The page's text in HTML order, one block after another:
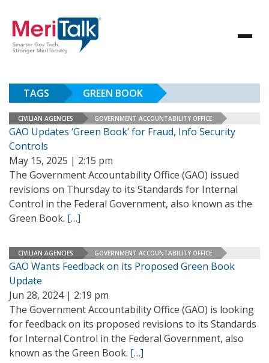
TAGS GREEN BOOK
CIVILIAN AGENCIES GOVERNMENT ACCOUNTABILITY OFFICE
GAO Updates ‘Green Book’ for Fraud, Info Security
Controls
May 15, 2025 | 2:15 pm
The Government Accountability Office (GAO) issued
revisions on Thursday to its Standards for Internal
Control in the Federal Government, also known as the
Green Book. […]
CIVILIAN AGENCIES GOVERNMENT ACCOUNTABILITY OFFICE
GAO Wants Feedback on its Proposed Green Book
Update
Jun 28, 2024 | 2:19 pm
The Government Accountability Office (GAO) is looking
for feedback on its proposed revisions to its Standards
for Internal Control in the Federal Government, also
known as the Green Book. […]